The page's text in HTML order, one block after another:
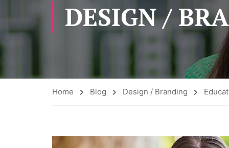
DESIGN /
Home Blog Design / Branding